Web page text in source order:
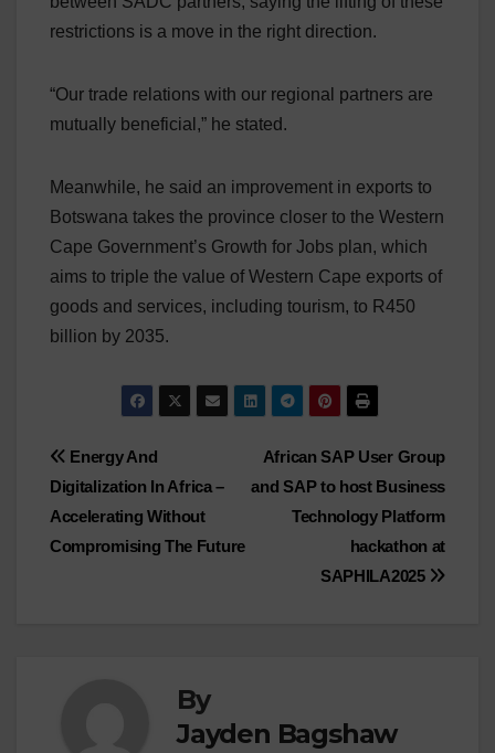
restrictions is a move in the right direction.
“Our trade relations with our regional partners are
mutually beneficial,” he stated.
Meanwhile, he said an improvement in exports to
Botswana takes the province closer to the Western
Cape Government’s Growth for Jobs plan, which
aims to triple the value of Western Cape exports of
goods and services, including tourism, to R450
billion by 2035.
Post
navigation
African SAP User Group
and SAP to host Business
Technology Platform
hackathon at
SAPHILA2025
Energy And
Digitalization In Africa –
Accelerating Without
Compromising The Future
By
Jayden Bagshaw